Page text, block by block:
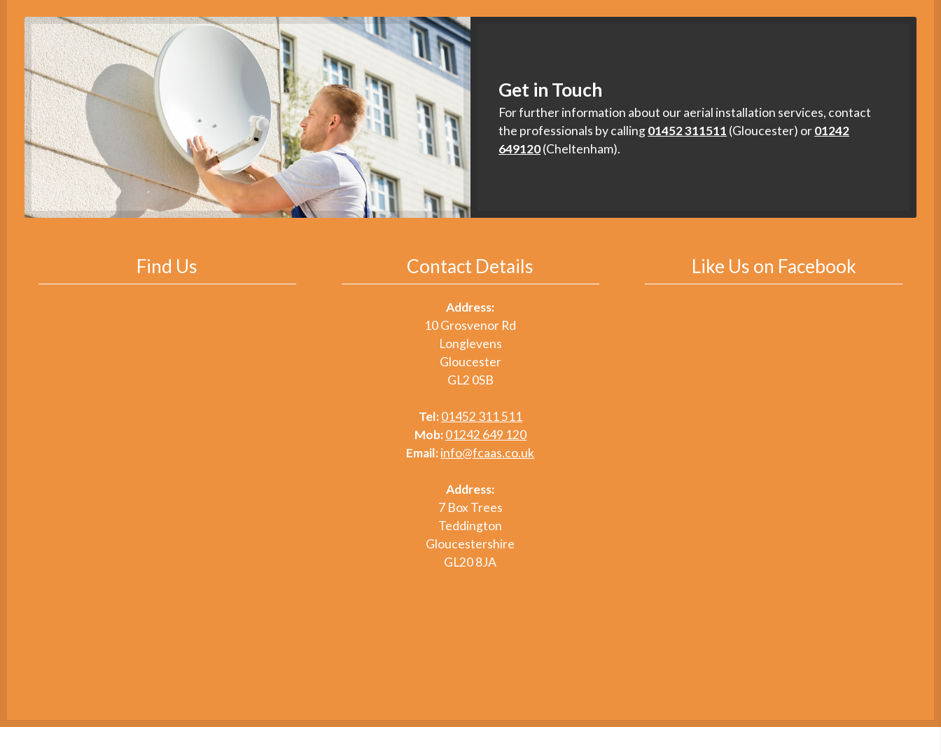
Get in Touch
For further information about our aerial installation services, contact
the professionals by calling01452 311511 (Gloucester) or01242
649120(Cheltenham).
Find Us Contact Details
Address:
10 Grosvenor Rd
Longlevens
Gloucester
GL2 0SB
Tel:01452 311 511
Mob:01242 649 120
Email:info@fcaas.co.uk
Address:
7 Box Trees
Teddington
Gloucestershire
GL20 8JA
Like Us on Facebook